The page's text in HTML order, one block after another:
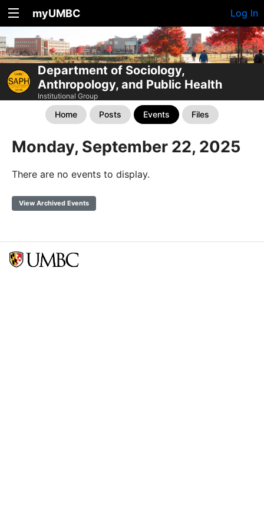
myUMBC Log In
Department of Sociology,
Anthropology, and Public Health
Institutional Group
Home Posts Events Files
Monday, September 22, 2025
There are no events to display.
View Archived Events